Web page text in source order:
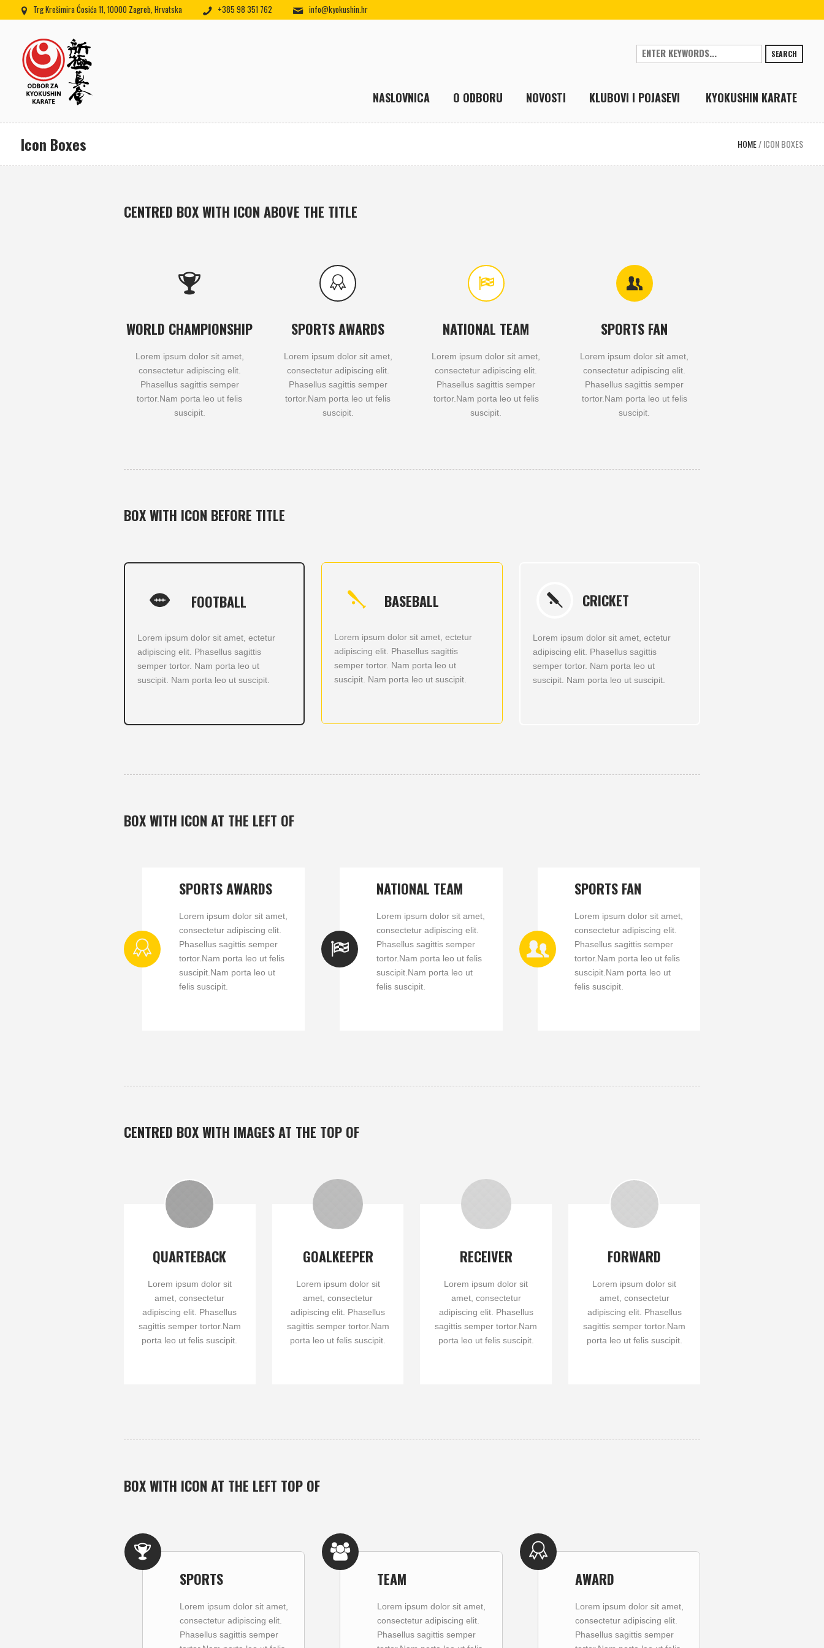
Trg Krešimira Ćosića 11, 10000 Zagreb, Hrvatska +385 98 351 762 info@kyokushin.hr
SEARCH
NASLOVNICA O ODBORU NOVOSTI KLUBOVI I POJASEVI KYOKUSHIN KARATE
Icon Boxes HOME/ICON BOXES
CENTRED BOX WITH ICON ABOVE THE TITLE
WORLD CHAMPIONSHIP
Lorem ipsum dolor sit amet,
consectetur adipiscing elit.
Phasellus sagittis semper
tortor.Nam porta leo ut felis
suscipit.
SPORTS AWARDS
Lorem ipsum dolor sit amet,
consectetur adipiscing elit.
Phasellus sagittis semper
tortor.Nam porta leo ut felis
suscipit.
NATIONAL TEAM
Lorem ipsum dolor sit amet,
consectetur adipiscing elit.
Phasellus sagittis semper
tortor.Nam porta leo ut felis
suscipit.
SPORTS FAN
Lorem ipsum dolor sit amet,
consectetur adipiscing elit.
Phasellus sagittis semper
tortor.Nam porta leo ut felis
suscipit.
BOX WITH ICON BEFORE TITLE
FOOTBALL
Lorem ipsum dolor sit amet, ectetur
adipiscing elit. Phasellus sagittis
semper tortor. Nam porta leo ut
suscipit. Nam porta leo ut suscipit.
BASEBALL
Lorem ipsum dolor sit amet, ectetur
adipiscing elit. Phasellus sagittis
semper tortor. Nam porta leo ut
suscipit. Nam porta leo ut suscipit.
CRICKET
Lorem ipsum dolor sit amet, ectetur
adipiscing elit. Phasellus sagittis
semper tortor. Nam porta leo ut
suscipit. Nam porta leo ut suscipit.
BOX WITH ICON AT THE LEFT OF
SPORTS AWARDS
Lorem ipsum dolor sit amet,
consectetur adipiscing elit.
Phasellus sagittis semper
tortor.Nam porta leo ut felis
suscipit.Nam porta leo ut
felis suscipit.
NATIONAL TEAM
Lorem ipsum dolor sit amet,
consectetur adipiscing elit.
Phasellus sagittis semper
tortor.Nam porta leo ut felis
suscipit.Nam porta leo ut
felis suscipit.
SPORTS FAN
Lorem ipsum dolor sit amet,
consectetur adipiscing elit.
Phasellus sagittis semper
tortor.Nam porta leo ut felis
suscipit.Nam porta leo ut
felis suscipit.
CENTRED BOX WITH IMAGES AT THE TOP OF
QUARTEBACK
Lorem ipsum dolor sit
amet, consectetur
adipiscing elit. Phasellus
sagittis semper tortor.Nam
porta leo ut felis suscipit.
GOALKEEPER
Lorem ipsum dolor sit
amet, consectetur
adipiscing elit. Phasellus
sagittis semper tortor.Nam
porta leo ut felis suscipit.
RECEIVER
Lorem ipsum dolor sit
amet, consectetur
adipiscing elit. Phasellus
sagittis semper tortor.Nam
porta leo ut felis suscipit.
FORWARD
Lorem ipsum dolor sit
amet, consectetur
adipiscing elit. Phasellus
sagittis semper tortor.Nam
porta leo ut felis suscipit.
BOX WITH ICON AT THE LEFT TOP OF
SPORTS
Lorem ipsum dolor sit amet,
consectetur adipiscing elit.
Phasellus sagittis semper
TEAM
Lorem ipsum dolor sit amet,
consectetur adipiscing elit.
Phasellus sagittis semper
AWARD
Lorem ipsum dolor sit amet,
consectetur adipiscing elit.
Phasellus sagittis semper